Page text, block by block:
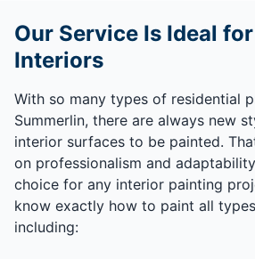
Our Service Is Ideal
Interiors
With so many types of residential
Summerlin, there are always new
interior surfaces to be painted.
on professionalism and
choice for any interior painting
know exactly how to paint all
including: